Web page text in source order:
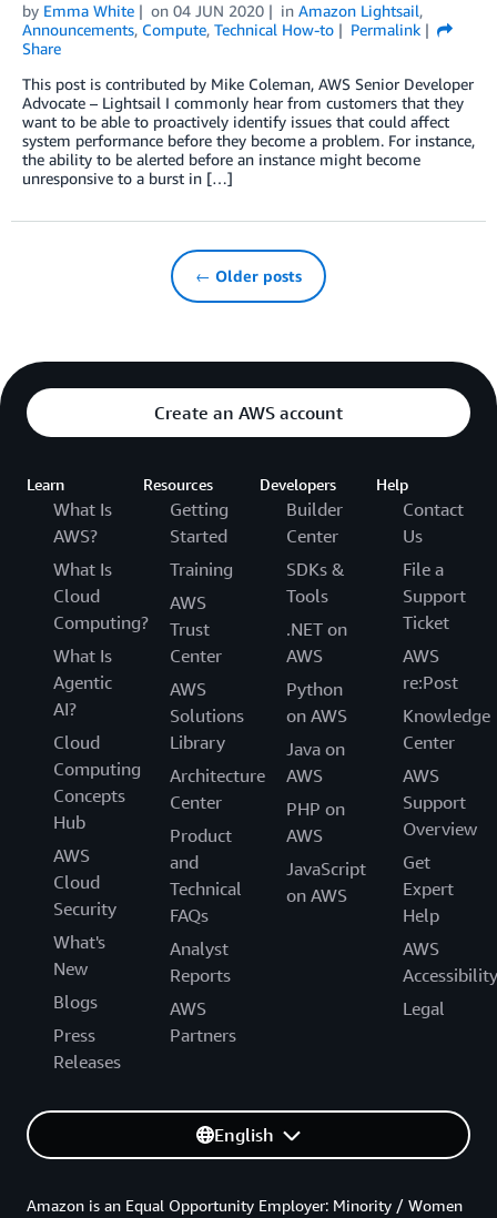
by Emma White on 04 JUN 2020 in Amazon Lightsail,
Announcements, Compute, Technical How-to
Permalink
Share
This post is contributed by Mike Coleman, AWS Senior Developer
Advocate – Lightsail I commonly hear from customers that they
want to be able to proactively identify issues that could affect
system performance before they become a problem. For instance,
the ability to be alerted before an instance might become
unresponsive to a burst in […]
← Older posts
Create an AWS account
Learn
What Is
AWS?
What Is
Cloud
Computing?
What Is
Agentic
AI?
Cloud
Computing
Concepts
Hub
AWS
Cloud
Security
What's
New
Blogs
Press
Releases
Resources
Getting
Started
Training
AWS
Trust
Center
AWS
Solutions
Library
Architecture
Center
Product
and
Technical
FAQs
Analyst
Reports
AWS
Partners
Developers
Builder
Center
SDKs &
Tools
.NET on
AWS
Python
on AWS
Java on
AWS
PHP on
AWS
JavaScript
on AWS
Help
Contact
Us
File a
Support
Ticket
AWS
re:Post
Knowledge
Center
AWS
Support
Overview
Get
Expert
Help
AWS
Accessibility
Legal
English
Amazon is an Equal Opportunity Employer: Minority / Women